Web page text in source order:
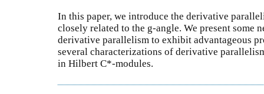
In this paper, we introduce the derivative
closely related to the g-angle. We present some
derivative parallelism to exhibit advantageous
several characterizations of derivative
in Hilbert C*-modules.